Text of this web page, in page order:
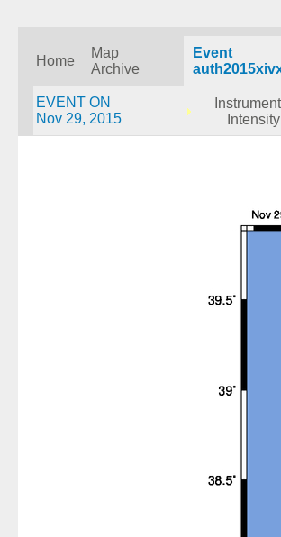
Home
Map
Archive
Event
EVENT ON
Nov 29, 2015
Intensity